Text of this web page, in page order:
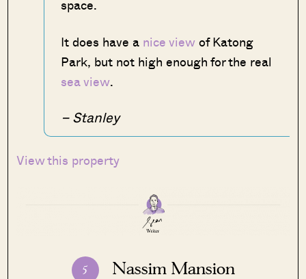
space.
It does have a nice viewof Katong
Park, but not high enough for the real
sea view.
– Stanley
View this property
5 Nassim Mansion